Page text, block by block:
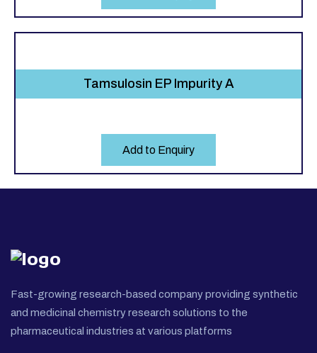
Tamsulosin EP Impurity A
Add to Enquiry
Fast-growing research-based company providing synthetic
and medicinal chemistry research solutions to the
pharmaceutical industries at various platforms